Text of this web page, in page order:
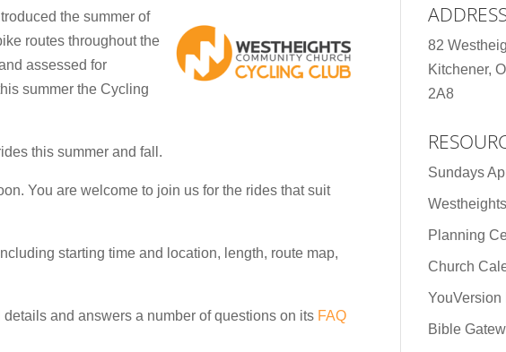
the summer of
routes throughout the
assessed for
summer the Cycling
this summer and fall.
You are welcome to join us for the rides that suit
starting time and location, length, route map,
and answers a number of questions on its FAQ
82
Kitchener,
2A8
Sundays
Planning
Church
YouVersion
Bible